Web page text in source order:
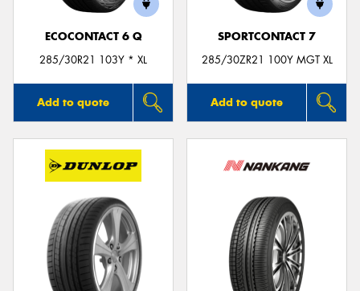
ECOCONTACT 6 Q
285/30R21 103Y * XL
Add to quote
SPORTCONTACT 7
285/30ZR21 100Y MGT XL
Add to quote